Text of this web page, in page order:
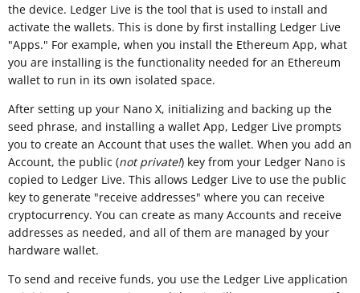
the device. Ledger Live is the tool that is used to install and
activate the wallets. This is done by first installing Ledger Live
"Apps." For example, when you install the Ethereum App, what
you are installing is the functionality needed for an Ethereum
wallet to run in its own isolated space.
After setting up your Nano X, initializing and backing up the
seed phrase, and installing a wallet App, Ledger Live prompts
you to create an Account that uses the wallet. When you add an
Account, the public (not private!) key from your Ledger Nano is
copied to Ledger Live. This allows Ledger Live to use the public
key to generate "receive addresses" where you can receive
cryptocurrency. You can create as many Accounts and receive
addresses as needed, and all of them are managed by your
hardware wallet.
To send and receive funds, you use the Ledger Live application